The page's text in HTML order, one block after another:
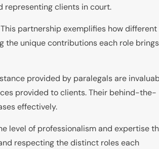
representing clients in court.
partnership exemplifies how different
the unique contributions each role
provided by paralegals are
provided to clients. Their behind-the-
effectively.
level of professionalism and expertise
respecting the distinct roles each